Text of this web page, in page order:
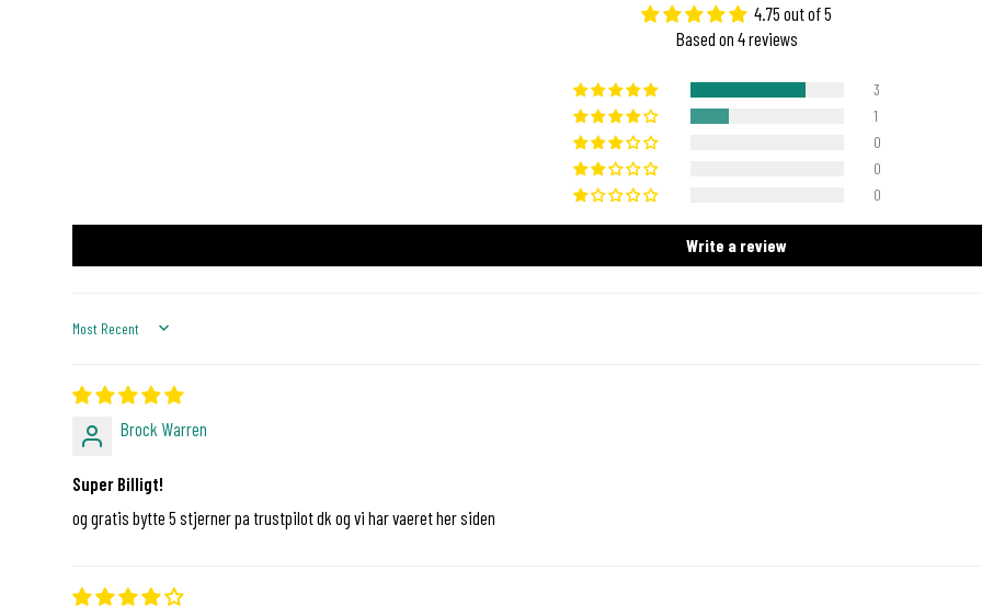
4.75 out of 5
Based on 4 reviews
3
1
0
0
0
Write a review
Sort by
Brock Warren
Super Billigt!
og gratis bytte 5 stjerner pa trustpilot dk og vi har vaeret her siden